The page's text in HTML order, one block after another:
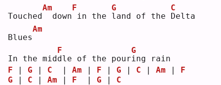
Touched
Am
down
F
in the l
G
and of the D
C
elta
Blues
Am
In the midd
F
le of the pouri
G
ng rain
F | G | C
  |
Am | F | G | C | Am | F
G | C | Am | F
  |
G | C